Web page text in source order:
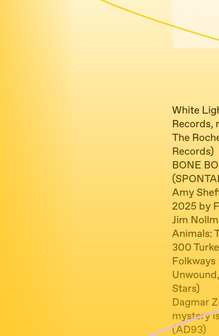
White
Records,
The
Records)
BONE
Amy
2025 by
Jim
Animals:
300
Folkways
Stars)
Dagmar
mystery
(AD93)